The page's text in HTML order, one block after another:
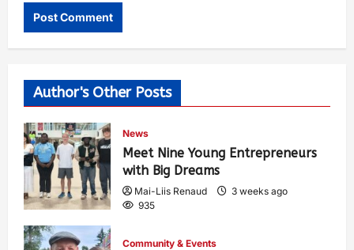
Author's Other Posts
News
Meet Nine Young Entrepreneurs
with Big Dreams
Mai-Liis Renaud
3 weeks ago
935
Community & Events